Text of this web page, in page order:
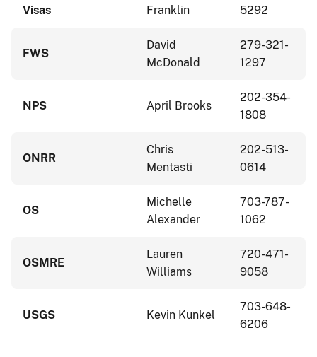
Visas
Franklin
5292
FWS
David
McDonald
279-321-
1297
NPS April Brooks
202-354-
1808
ONRR
Chris
Mentasti
202-513-
0614
OS
Michelle
Alexander
703-787-
1062
OSMRE
Lauren
Williams
720-471-
9058
USGS Kevin Kunkel
703-648-
6206